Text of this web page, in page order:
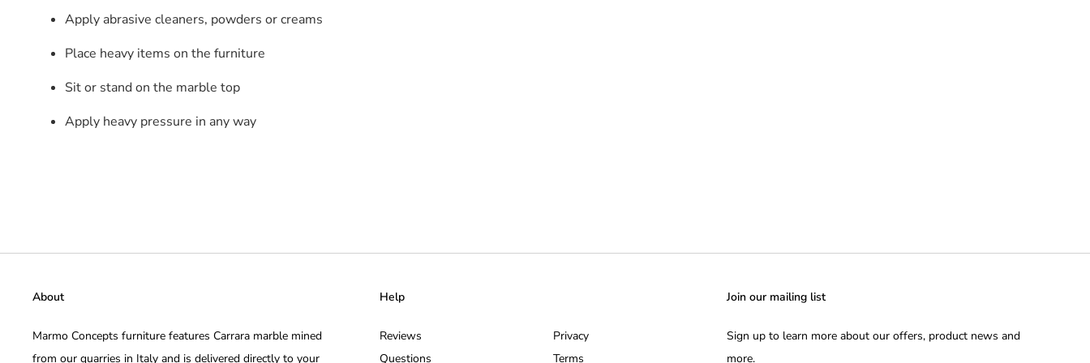
Apply abrasive cleaners, powders or creams
Place heavy items on the furniture
Sit or stand on the marble top
Apply heavy pressure in any way
About
Marmo Concepts furniture features Carrara marble mined
from our quarries in Italy and is delivered directly to your
Help
Reviews
Questions
Privacy
Terms
Join our mailing list
Sign up to learn more about our offers, product news and
more.